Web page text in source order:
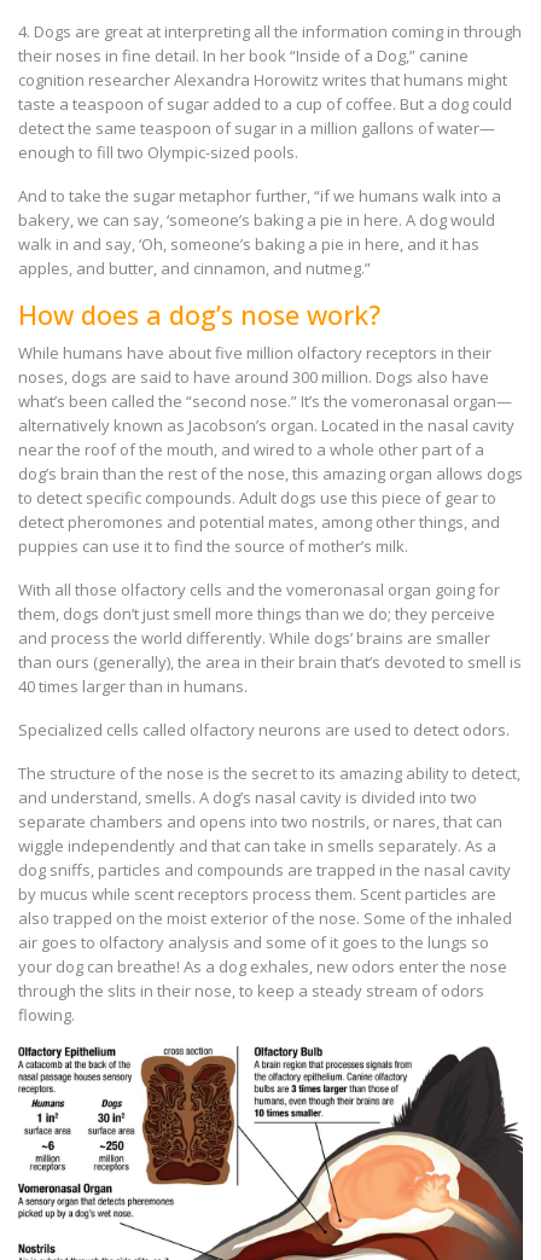
4. Dogs are great at interpreting all the information coming in through
their noses in fine detail. In her book “Inside of a Dog,” canine
cognition researcher Alexandra Horowitz writes that humans might
taste a teaspoon of sugar added to a cup of coffee. But a dog could
detect the same teaspoon of sugar in a million gallons of water—
enough to fill two Olympic-sized pools.
And to take the sugar metaphor further, “if we humans walk into a
bakery, we can say, ‘someone’s baking a pie in here. A dog would
walk in and say, ‘Oh, someone’s baking a pie in here, and it has
apples, and butter, and cinnamon, and nutmeg.”
How does a dog’s nose work?
While humans have about five million olfactory receptors in their
noses, dogs are said to have around 300 million. Dogs also have
what’s been called the “second nose.” It’s the vomeronasal organ—
alternatively known as Jacobson’s organ. Located in the nasal cavity
near the roof of the mouth, and wired to a whole other part of a
dog’s brain than the rest of the nose, this amazing organ allows dogs
to detect specific compounds. Adult dogs use this piece of gear to
detect pheromones and potential mates, among other things, and
puppies can use it to find the source of mother’s milk.
With all those olfactory cells and the vomeronasal organ going for
them, dogs don’t just smell more things than we do; they perceive
and process the world differently. While dogs’ brains are smaller
than ours (generally), the area in their brain that’s devoted to smell is
40 times larger than in humans.
Specialized cells called olfactory neurons are used to detect odors.
The structure of the nose is the secret to its amazing ability to detect,
and understand, smells. A dog’s nasal cavity is divided into two
separate chambers and opens into two nostrils, or nares, that can
wiggle independently and that can take in smells separately. As a
dog sniffs, particles and compounds are trapped in the nasal cavity
by mucus while scent receptors process them. Scent particles are
also trapped on the moist exterior of the nose. Some of the inhaled
air goes to olfactory analysis and some of it goes to the lungs so
your dog can breathe! As a dog exhales, new odors enter the nose
through the slits in their nose, to keep a steady stream of odors
flowing.